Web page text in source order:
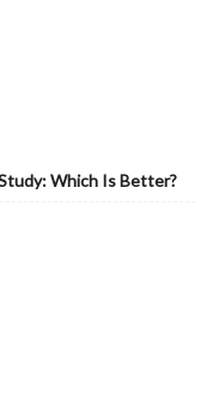
Which Is Better?